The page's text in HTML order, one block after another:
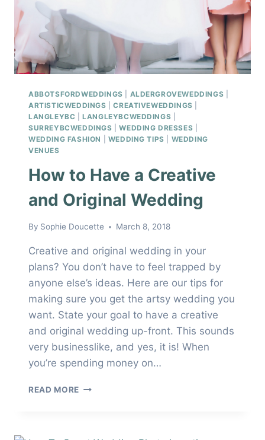
ABBOTSFORDWEDDINGS ALDERGROVEWEDDINGS
ARTISTICWEDDINGS |CREATIVEWEDDINGS
LANGLEYBC |LANGLEYBCWEDDINGS
SURREYBCWEDDINGS |WEDDING DRESSES
WEDDING FASHION
WEDDING TIPS
WEDDING
VENUES
How to Have a Creative
and Original Wedding
By Sophie Doucette March 8, 2018
Creative and original wedding in your
plans? You don’t have to feel trapped by
anyone else’s ideas. Here are our tips for
making sure you get the artsy wedding you
want. State your goal to have a creative
and original wedding up-front. This sounds
very businesslike, and yes, it is! When
you’re spending money on…
READ MORE HOW